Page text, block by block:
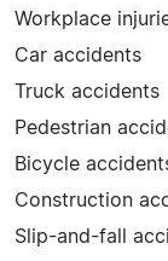
Workplace
Car accidents
Truck accidents
Pedestrian
Bicycle
Construction
Slip-and-fall